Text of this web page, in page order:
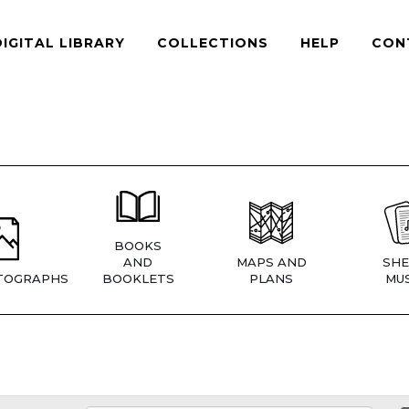
LIBRARY COLLECTIONS HELP
BOOKS
AND
BOOKLETS
MAPS AND
PLANS